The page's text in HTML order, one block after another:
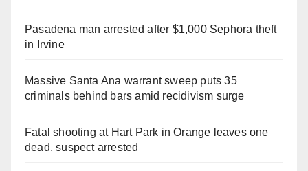
Pasadena man arrested after $1,000 Sephora theft
in Irvine
Massive Santa Ana warrant sweep puts 35
criminals behind bars amid recidivism surge
Fatal shooting at Hart Park in Orange leaves one
dead, suspect arrested